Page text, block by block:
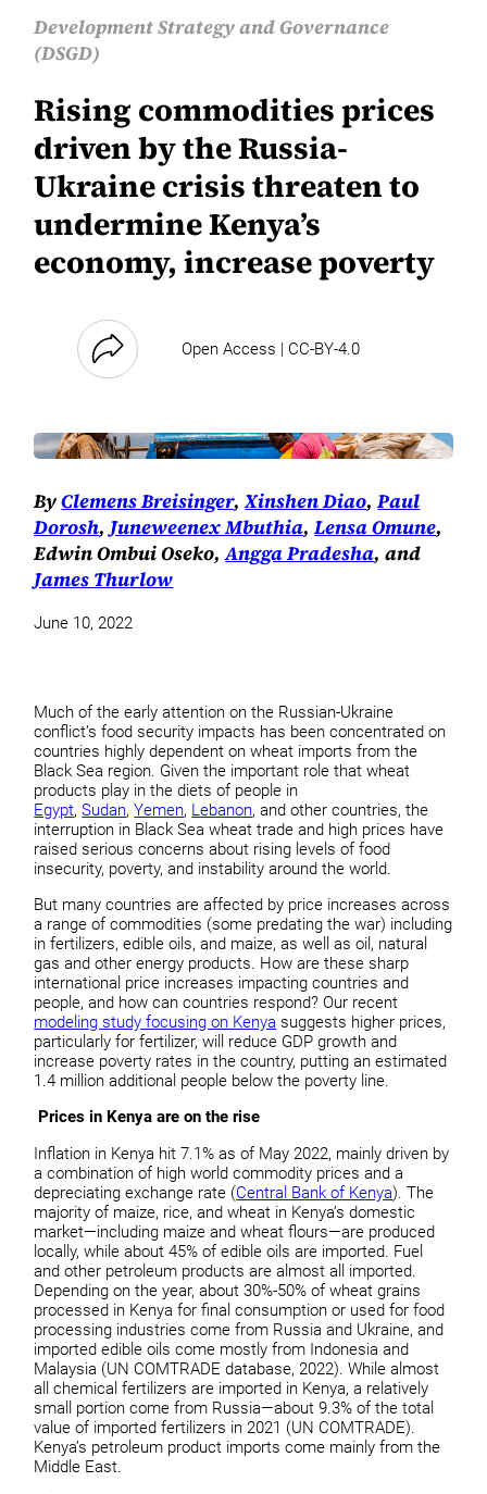
Development Strategy and Governance
(DSGD)
Rising commodities prices
driven by the Russia-
Ukraine crisis threaten to
undermine Kenya’s
economy, increase poverty
Open Access | CC-BY-4.0
ByClemens Breisinger,Xinshen Diao,Paul
Dorosh, Juneweenex Mbuthia,Lensa Omune,
Edwin Ombui Oseko,Angga Pradesha, and
James Thurlow
June 10, 2022
Much of the early attention on the Russian-Ukraine
conflict’s food security impacts has been concentrated on
countries highly dependent on wheat imports from the
Black Sea region. Given the important role that wheat
products play in the diets of people in
Egypt,Sudan,Yemen, Lebanon, and other countries, the
interruption in Black Sea wheat trade and high prices have
raised serious concerns about rising levels of food
insecurity, poverty, and instability around the world.
But many countries are affected by price increases across
a range of commodities (some predating the war) including
in fertilizers, edible oils, and maize, as well as oil, natural
gas and other energy products. How are these sharp
international price increases impacting countries and
people, and how can countries respond? Our recent
modeling study focusing on Kenya suggests higher prices,
particularly for fertilizer, will reduce GDP growth and
increase poverty rates in the country, putting an estimated
1.4 million additional people below the poverty line.
Prices in Kenya are on the rise
Inflation in Kenya hit 7.1% as of May 2022, mainly driven by
a combination of high world commodity prices and a
depreciating exchange rate (Central Bank of Kenya). The
majority of maize, rice, and wheat in Kenya’s domestic
market—including maize and wheat flours—are produced
locally, while about 45% of edible oils are imported. Fuel
and other petroleum products are almost all imported.
Depending on the year, about 30%-50% of wheat grains
processed in Kenya for final consumption or used for food
processing industries come from Russia and Ukraine, and
imported edible oils come mostly from Indonesia and
Malaysia (UN COMTRADE database, 2022). While almost
all chemical fertilizers are imported in Kenya, a relatively
small portion come from Russia—about 9.3% of the total
value of imported fertilizers in 2021 (UN COMTRADE).
Kenya’s petroleum product imports come mainly from the
Middle East.